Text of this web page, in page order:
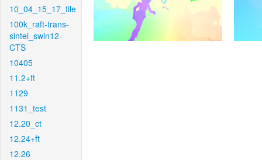
10_04_15_17_tile
100k_raft-trans-
sintel_swin12-
CTS
10405
11.2+ft
1129
1131_test
12.20_ct
12.24+ft
12.26